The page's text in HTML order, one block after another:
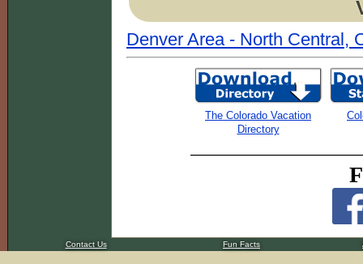
Denver Area - North Central,
The Colorado Vacation
Directory
Contact Us Fun Facts